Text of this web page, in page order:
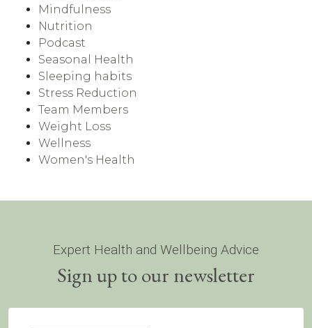
Mindfulness
Nutrition
Podcast
Seasonal Health
Sleeping habits
Stress Reduction
Team Members
Weight Loss
Wellness
Women's Health
Expert Health and Wellbeing Advice
Sign up to our newsletter